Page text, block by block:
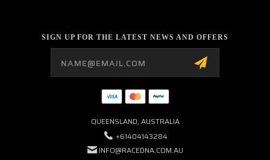
SIGN UP FOR THE LATEST NEWS AND OFFERS
QUEENSLAND, AUSTRALIA
+61404143284
INFO@RACEDNA.COM.AU